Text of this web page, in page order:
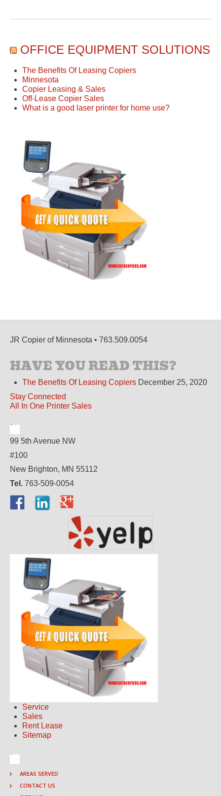
OFFICE EQUIPMENT SOLUTIONS
The Benefits Of Leasing Copiers
Minnesota
Copier Leasing & Sales
Off-Lease Copier Sales
What is a good laser printer for home use?
JR Copier of Minnesota • 763.509.0054
HAVE YOU READ THIS?
The Benefits Of Leasing Copiers December 25, 2020
Stay Connected
All In One Printer Sales
99 5th Avenue NW
#100
New Brighton, MN 55112
Tel. 763-509-0054
Service
Sales
Rent Lease
Sitemap
AREAS SERVED
CONTACT US